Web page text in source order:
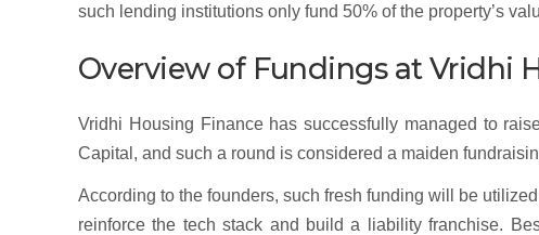
such lending institutions only fund 50% of the property’s
Overview of Fundings at Vridhi
Vridhi Housing Finance has successfully managed to
Capital, and such a round is considered a maiden
According to the founders, such fresh funding will be
reinforce the tech stack and build a liability franchise.